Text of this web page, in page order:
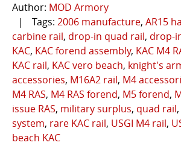
Author: MOD Armory
|
Tags: 2006 manufacture, AR15
carbine rail, drop-in quad rail, drop-
KAC, KAC forend assembly, KAC M4
KAC rail, KAC vero beach, knight's
accessories, M16A2 rail, M4
M4 RAS, M4 RAS forend, M5 forend,
issue RAS, military surplus, quad rail,
system, rare KAC rail, USGI M4 rail,
beach KAC